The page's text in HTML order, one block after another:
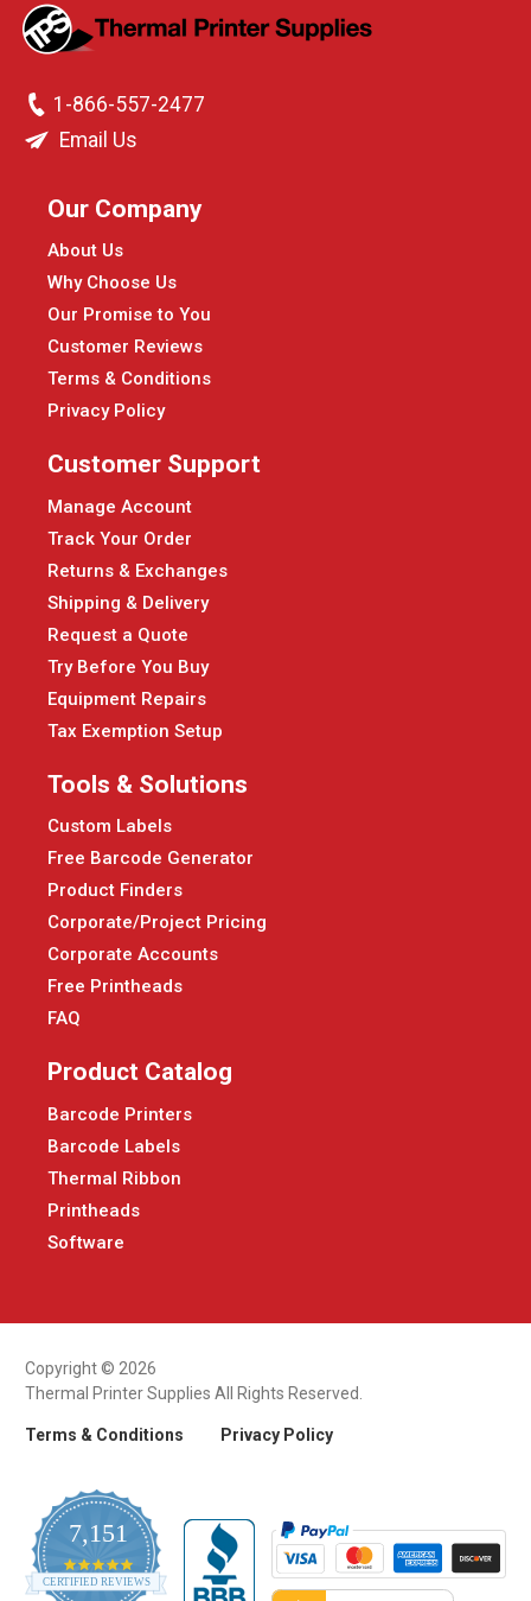
1-866-557-2477
Email Us
Our Company
About Us
Why Choose Us
Our Promise to You
Customer Reviews
Terms & Conditions
Privacy Policy
Customer Support
Manage Account
Track Your Order
Returns & Exchanges
Shipping & Delivery
Request a Quote
Try Before You Buy
Equipment Repairs
Tax Exemption Setup
Tools & Solutions
Custom Labels
Free Barcode Generator
Product Finders
Corporate/Project Pricing
Corporate Accounts
Free Printheads
FAQ
Product Catalog
Barcode Printers
Barcode Labels
Thermal Ribbon
Printheads
Software
Copyright © 2026
Thermal Printer Supplies All Rights Reserved.
Terms & Conditions Privacy Policy
7,151
4.9
star
CERTIFIED REVIEWS